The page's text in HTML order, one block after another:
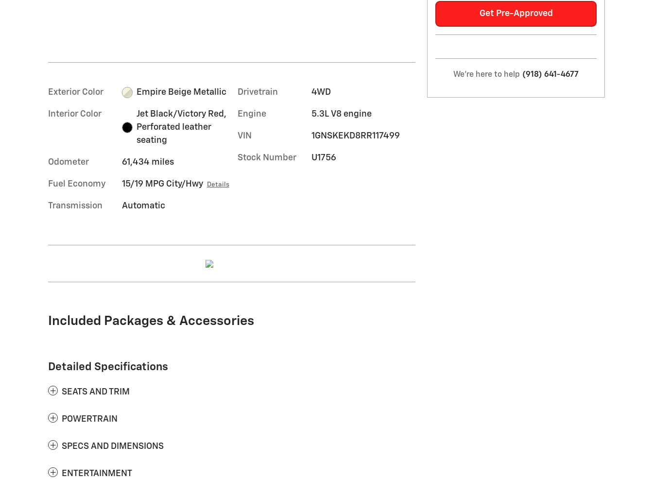
Exterior Color Empire Beige Metallic
Interior Color
Jet Black/Victory Red,
Perforated leather
seating
Odometer 61,434 miles
Fuel Economy 15/19 MPG City/Hwy Details
Transmission Automatic
Drivetrain 4WD
Engine 5.3L V8 engine
VIN 1GNSKEKD8RR117499
Stock Number U1756
Included Packages & Accessories
Detailed Specifications
SEATS AND TRIM
POWERTRAIN
SPECS AND DIMENSIONS
ENTERTAINMENT
Get Pre-Approved
We're here to help (918) 641-4677